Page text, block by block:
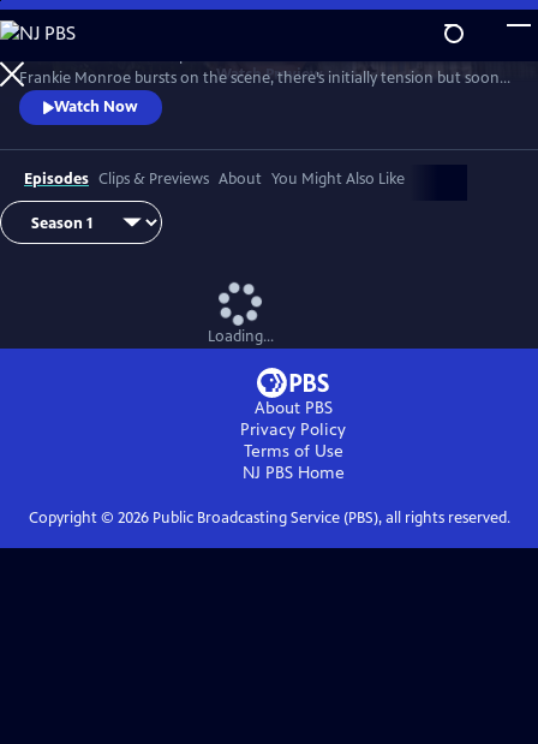
Skip
to
Main
Content
WatchPreview
Frankie Monroe bursts on the scene, there’s initially tension but soon
they learn to work as a team. Meanwhile, Patience faces challenges in
love and loss.
Watch Now
Episodes Clips & Previews About You Might Also Like
Loading...
About PBS
Privacy Policy
Terms of Use
NJ PBSHome
Copyright © 2026Public Broadcasting Service (PBS), all rights reserved.